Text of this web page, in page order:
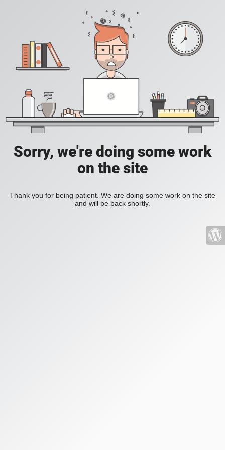
Sorry, we're doing some work
on the site
Thank you for being patient. We are doing some work on the site
and will be back shortly.